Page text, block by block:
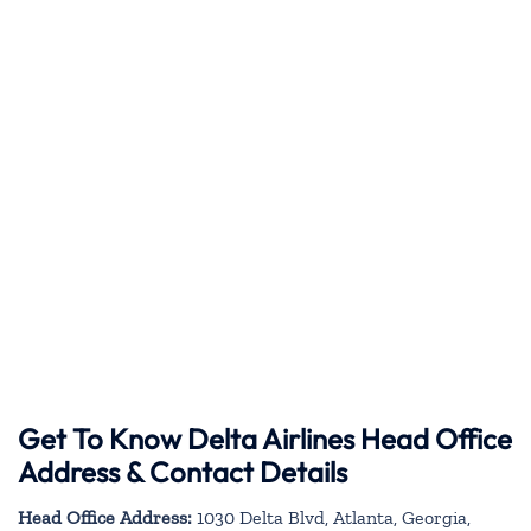
Get To Know Delta Airlines Head Office
Address & Contact Details
Head Office Address: 1030 Delta Blvd, Atlanta, Georgia,